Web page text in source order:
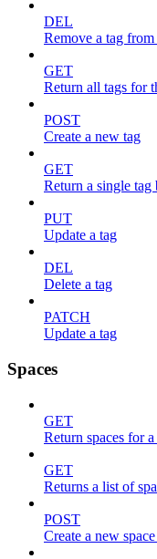
DEL
Remove a tag from
GET
Return all tags for
POST
Create a new tag
GET
Return a single tag
PUT
Update a tag
DEL
Delete a tag
PATCH
Update a tag
Spaces
GET
Return spaces for
GET
Returns a list of
POST
Create a new